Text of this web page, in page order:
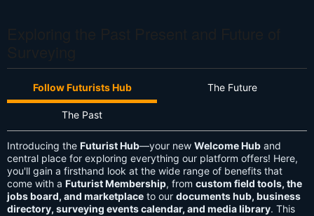
Follow Futurists Hub The Future
The Past
Introducing the Futurist Hub—your new Welcome Hub and
central place for exploring everything our platform offers! Here,
you'll gain a firsthand look at the wide range of benefits that
come with a Futurist Membership, from custom field tools, the
jobs board, and marketplace to our documents hub, business
directory, surveying events calendar, and media library. This